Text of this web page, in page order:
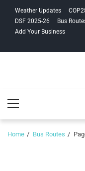
navigation
content
Weather Updates
DSF 2025-26
Bus
Add Your Business
Menu
Home Bus Routes